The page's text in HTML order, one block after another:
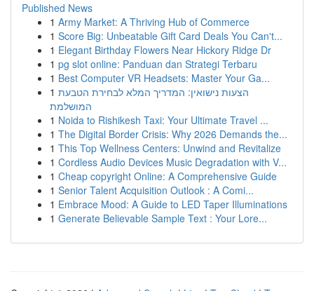
Published News
1 Army Market: A Thriving Hub of Commerce
1 Score Big: Unbeatable Gift Card Deals You Can't...
1 Elegant Birthday Flowers Near Hickory Ridge Dr
1 pg slot online: Panduan dan Strategi Terbaru
1 Best Computer VR Headsets: Master Your Ga...
1 הצעות נישואין: המדריך המלא לבחירת הטבעת
המושלמת
1 Noida to Rishikesh Taxi: Your Ultimate Travel ...
1 The Digital Border Crisis: Why 2026 Demands the...
1 This Top Wellness Centers: Unwind and Revitalize
1 Cordless Audio Devices Music Degradation with V...
1 Cheap copyright Online: A Comprehensive Guide
1 Senior Talent Acquisition Outlook : A Comi...
1 Embrace Mood: A Guide to LED Taper Illuminations
1 Generate Believable Sample Text : Your Lore...